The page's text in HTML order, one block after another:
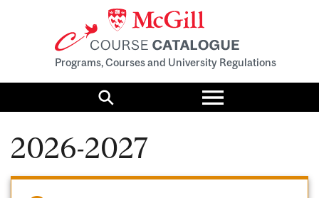
Programs, Courses and University Regulations
Search
Toggle
menu
2026-2027